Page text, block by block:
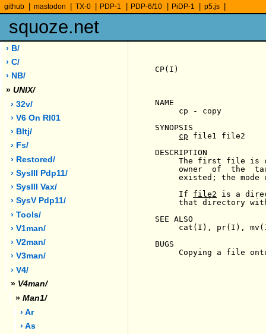
github mastodon TX-0 PDP-1 PDP-6/10 PiDP-1 p5.js
squoze.net
› B/
› C/
› NB/
» UNIX/
› 32v/
› V6 On Rl01
› Bltj/
› Fs/
› Restored/
› SysIII Pdp11/
› SysIII Vax/
› SysV Pdp11/
› Tools/
› V1man/
› V2man/
› V3man/
› V4/
» V4man/
» Man1/
› Ar
› As
CP(I)
NAME
     cp - copy
SYNOPSIS
cp file1 file2
DESCRIPTION
The first file is
owner  of  the
existed; the mode
     If
file2 is a
that directory
SEE ALSO
cat(I), pr(I),
BUGS
Copying a file